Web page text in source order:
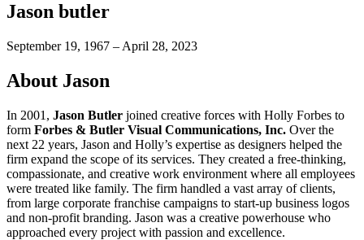
Jason butler
September 19, 1967 – April 28, 2023
About Jason
In 2001, Jason Butler joined creative forces with Holly Forbes to
form Forbes & Butler Visual Communications, Inc. Over the
next 22 years, Jason and Holly’s expertise as designers helped the
firm expand the scope of its services. They created a free-thinking,
compassionate, and creative work environment where all employees
were treated like family. The firm handled a vast array of clients,
from large corporate franchise campaigns to start-up business logos
and non-profit branding. Jason was a creative powerhouse who
approached every project with passion and excellence.